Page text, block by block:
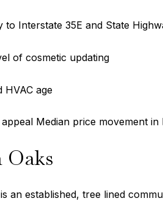
to Interstate 35E and State
of cosmetic updating
HVAC age
Median price movement
an established, tree lined